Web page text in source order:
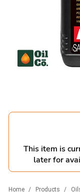
This item is
later for
Home / Products /